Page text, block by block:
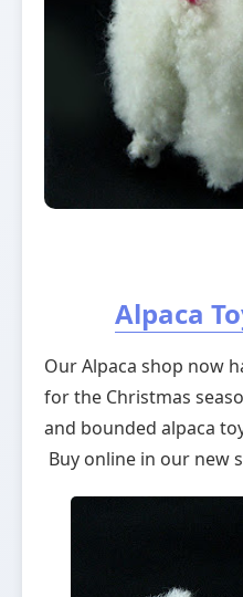
Alpaca
Our Alpaca shop now
for the Christmas
and bounded alpaca
Buy online in our new